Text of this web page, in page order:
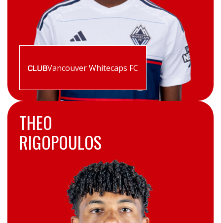
CLUBVancouver Whitecaps FC
THEO
RIGOPOULOS